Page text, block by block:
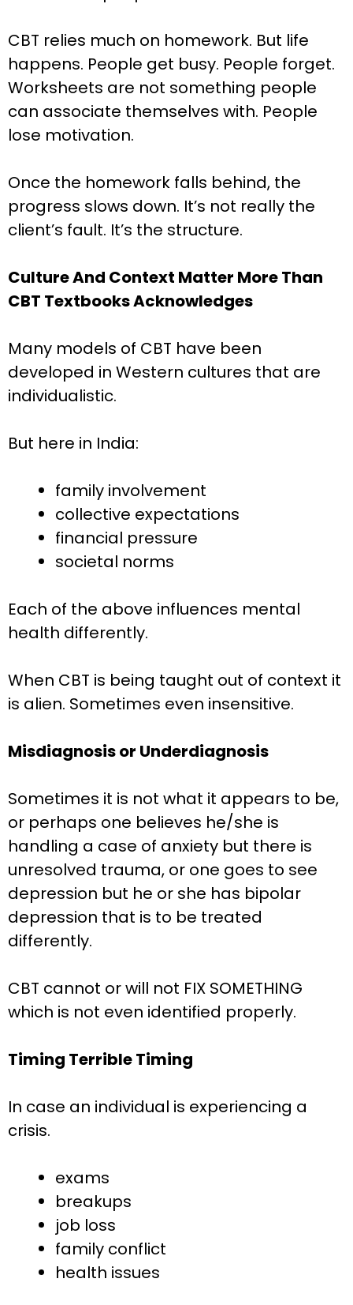
CBT relies much on homework. But life
happens. People get busy. People forget.
Worksheets are not something people
can associate themselves with. People
lose motivation.
Once the homework falls behind, the
progress slows down. It’s not really the
client’s fault. It’s the structure.
Culture And Context Matter More Than
CBT Textbooks Acknowledges
Many models of CBT have been
developed in Western cultures that are
individualistic.
But here in India:
family involvement
collective expectations
financial pressure
societal norms
Each of the above influences mental
health differently.
When CBT is being taught out of context it
is alien. Sometimes even insensitive.
Misdiagnosis or Underdiagnosis
Sometimes it is not what it appears to be,
or perhaps one believes he/she is
handling a case of anxiety but there is
unresolved trauma, or one goes to see
depression but he or she has bipolar
depression that is to be treated
differently.
CBT cannot or will not FIX SOMETHING
which is not even identified properly.
Timing Terrible Timing
In case an individual is experiencing a
crisis.
exams
breakups
job loss
family conflict
health issues